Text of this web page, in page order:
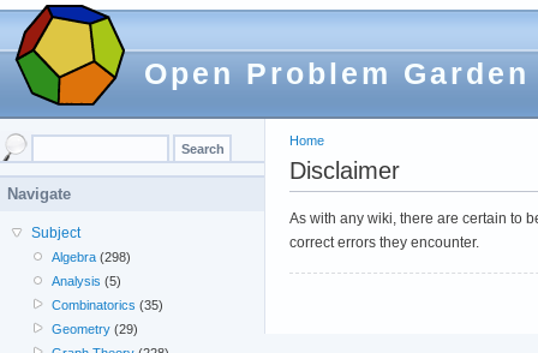
Open Problem Garden
Home
Disclaimer
As with any wiki, there are certain to
correct errors they encounter.
Navigate
Subject
Algebra (298)
Analysis (5)
Combinatorics (35)
Geometry (29)